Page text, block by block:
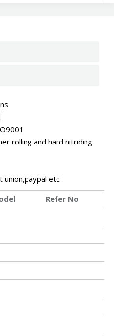
rolling and hard nitriding
etc.
Refer No